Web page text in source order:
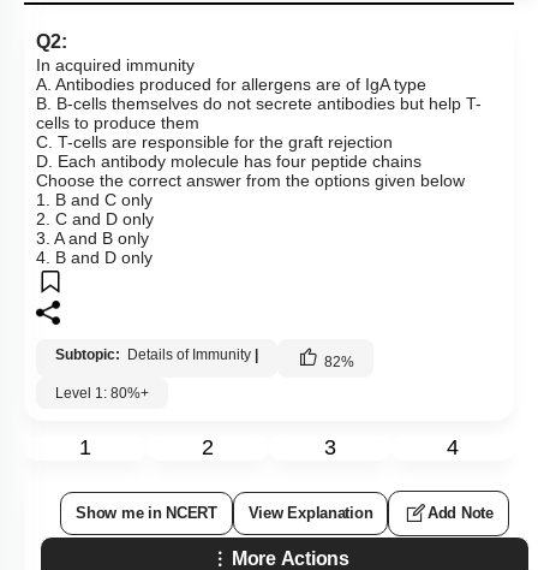
Q2:
In acquired immunity
A. Antibodies produced for allergens are of IgA type
B. B-cells themselves do not secrete antibodies but help T-
cells to produce them
C. T-cells are responsible for the graft rejection
D. Each antibody molecule has four peptide chains
Choose the correct answer from the options given below
1. B and C only
2. C and D only
3. A and B only
4. B and D only
Subtopic: Details of Immunity 82%
Level 1: 80%+
1 2 3 4
Show me in NCERT View Explanation Add Note
More Actions